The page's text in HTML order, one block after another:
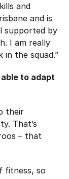
and
and is
supported by
I am really
in the squad.”
to adapt
their
That’s
– that
fitness, so